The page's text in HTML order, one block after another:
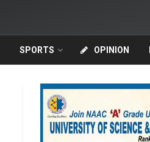
SPORTS OPINION